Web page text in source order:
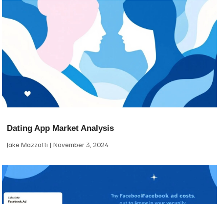
Dating App Market Analysis
Jake Mazzotti November 3, 2024